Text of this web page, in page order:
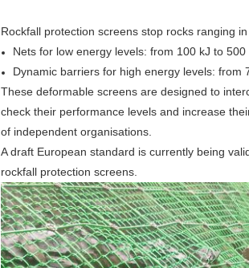
Rockfall protection screens stop rocks ranging
Nets for low energy levels: from 100 kJ to 500
Dynamic barriers for high energy levels: from
These deformable screens are designed to
check their performance levels and increase
of independent organisations.
A draft European standard is currently being
rockfall protection screens.